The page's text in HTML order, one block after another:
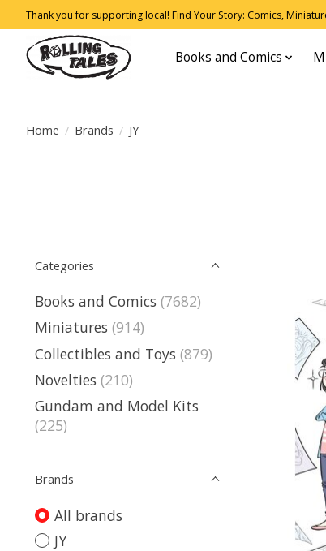
Thank you for supporting local! Find Your Story: Comics,
Books and Comics
Home / Brands / JY
Categories
Books and Comics (7682)
Miniatures (914)
Collectibles and Toys (879)
Novelties (210)
Gundam and Model Kits
(225)
Brands
All brands
JY